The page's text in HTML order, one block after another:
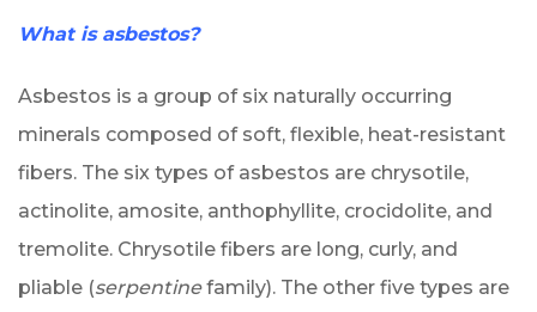
What is asbestos?
Asbestos is a group of six naturally occurring
minerals composed of soft, flexible, heat-resistant
fibers. The six types of asbestos are chrysotile,
actinolite, amosite, anthophyllite, crocidolite, and
tremolite. Chrysotile fibers are long, curly, and
pliable (serpentinefamily). The other five types are